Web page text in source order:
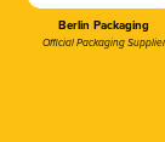
Berlin Packaging
Official Packaging Supplier